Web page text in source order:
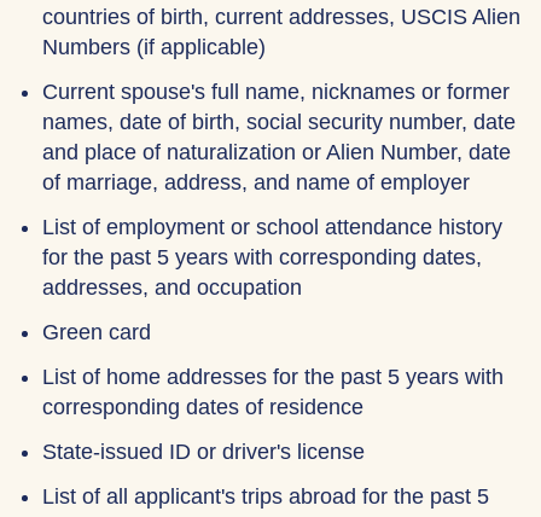
countries of birth, current addresses, USCIS Alien
Numbers (if applicable)
Current spouse's full name, nicknames or former
names, date of birth, social security number, date
and place of naturalization or Alien Number, date
of marriage, address, and name of employer
List of employment or school attendance history
for the past 5 years with corresponding dates,
addresses, and occupation
Green card
List of home addresses for the past 5 years with
corresponding dates of residence
State-issued ID or driver's license
List of all applicant's trips abroad for the past 5